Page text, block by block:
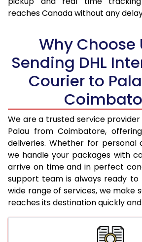
17.5 Kg 95,974
18.5 Kg
97,726
19.0 Kg
98,606
19.5 Kg
99,482
20.0 Kg
100,358
21.0 Kg
5,316 Per
22.0 Kg
5,434 Per
23.0 Kg
5,540 Per
24.0 Kg
5,638 Per
25.0 Kg
5,726 Per
5,796 Per
reaches Canada without any
Why Choose
Sending DHL
Courier to
We are a trusted service provider
Palau from Coimbatore,
deliveries. Whether for personal
we handle your packages with
arrive on time and in perfect
support team is always ready to
wide range of services, we make
reaches its destination quickly